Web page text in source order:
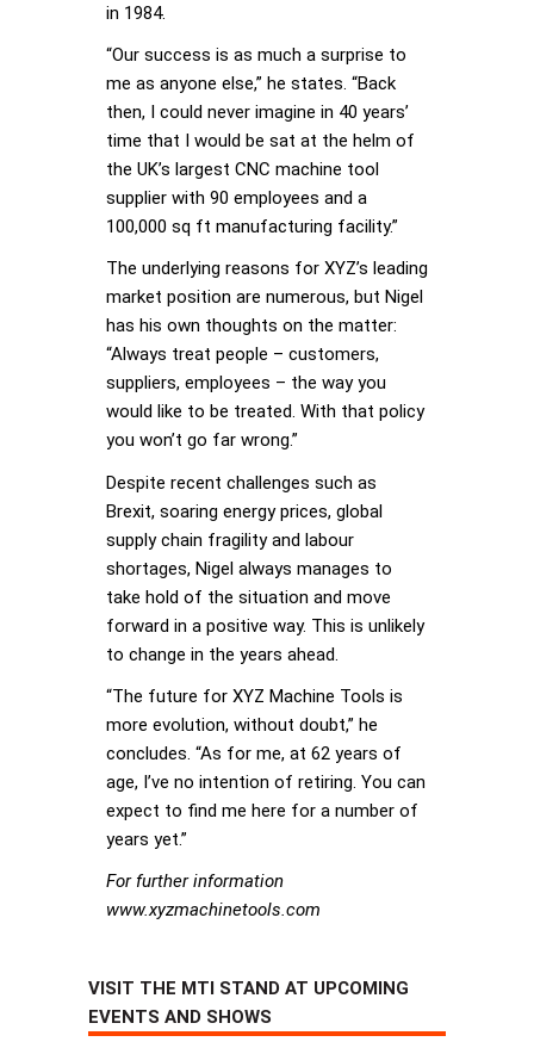
in 1984.
“Our success is as much a surprise to
me as anyone else,” he states. “Back
then, I could never imagine in 40 years’
time that I would be sat at the helm of
the UK’s largest CNC machine tool
supplier with 90 employees and a
100,000 sq ft manufacturing facility.”
The underlying reasons for XYZ’s leading
market position are numerous, but Nigel
has his own thoughts on the matter:
“Always treat people – customers,
suppliers, employees – the way you
would like to be treated. With that policy
you won’t go far wrong.”
Despite recent challenges such as
Brexit, soaring energy prices, global
supply chain fragility and labour
shortages, Nigel always manages to
take hold of the situation and move
forward in a positive way. This is unlikely
to change in the years ahead.
“The future for XYZ Machine Tools is
more evolution, without doubt,” he
concludes. “As for me, at 62 years of
age, I’ve no intention of retiring. You can
expect to find me here for a number of
years yet.”
For further information
www.xyzmachinetools.com
VISIT THE MTI STAND AT UPCOMING
EVENTS AND SHOWS